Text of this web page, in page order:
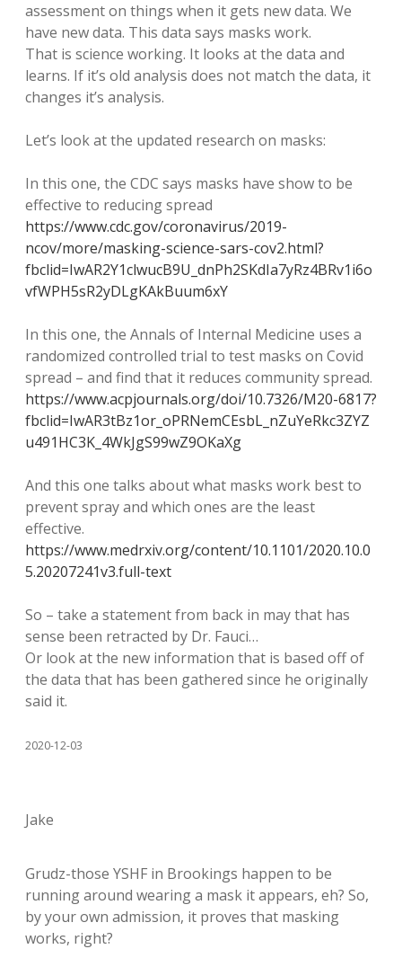
assessment on things when it gets new data. We
have new data. This data says masks work.
That is science working. It looks at the data and
learns. If it’s old analysis does not match the data, it
changes it’s analysis.
Let’s look at the updated research on masks:
In this one, the CDC says masks have show to be
effective to reducing spread
https://www.cdc.gov/coronavirus/2019-
ncov/more/masking-science-sars-cov2.html?
fbclid=IwAR2Y1clwucB9U_dnPh2SKdIa7yRz4BRv1i6o
vfWPH5sR2yDLgKAkBuum6xY
In this one, the Annals of Internal Medicine uses a
randomized controlled trial to test masks on Covid
spread – and find that it reduces community spread.
https://www.acpjournals.org/doi/10.7326/M20-6817?
fbclid=IwAR3tBz1or_oPRNemCEsbL_nZuYeRkc3ZYZ
u491HC3K_4WkJgS99wZ9OKaXg
And this one talks about what masks work best to
prevent spray and which ones are the least
effective.
https://www.medrxiv.org/content/10.1101/2020.10.0
5.20207241v3.full-text
So – take a statement from back in may that has
sense been retracted by Dr. Fauci…
Or look at the new information that is based off of
the data that has been gathered since he originally
said it.
2020-12-03
Jake
Grudz-those YSHF in Brookings happen to be
running around wearing a mask it appears, eh? So,
by your own admission, it proves that masking
works, right?